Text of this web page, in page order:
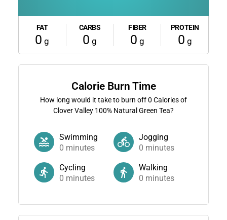
FAT
0 g
CARBS
0 g
FIBER
0 g
PROTEIN
0 g
Calorie Burn Time
How long would it take to burn off0 Calories of
Clover Valley 100% Natural Green Tea?
Swimming
0 minutes
Jogging
0 minutes
Cycling
0 minutes
Walking
0 minutes